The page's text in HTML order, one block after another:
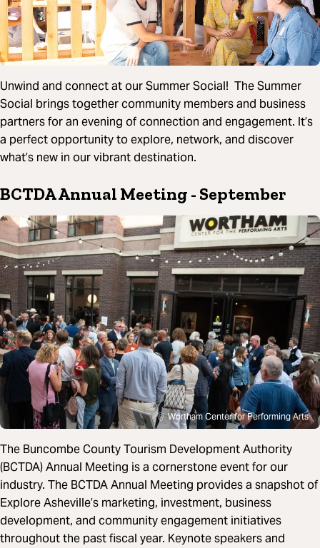
Unwind and connect at our Summer Social! The Summer
Social brings together community members and business
partners for an evening of connection and engagement. It’s
a perfect opportunity to explore, network, and discover
what’s new in our vibrant destination.
BCTDA Annual Meeting - September
Wortham Center for Performing Arts
The Buncombe County Tourism Development Authority
(BCTDA) Annual Meeting is a cornerstone event for our
industry. The BCTDA Annual Meeting provides a snapshot of
Explore Asheville’s marketing, investment, business
development, and community engagement initiatives
throughout the past fiscal year. Keynote speakers and